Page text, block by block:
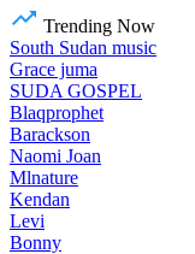
Trending Now
South Sudan music
Grace juma
SUDA GOSPEL
Blaqprophet
Barackson
Naomi Joan
Mlnature
Kendan
Levi
Bonny